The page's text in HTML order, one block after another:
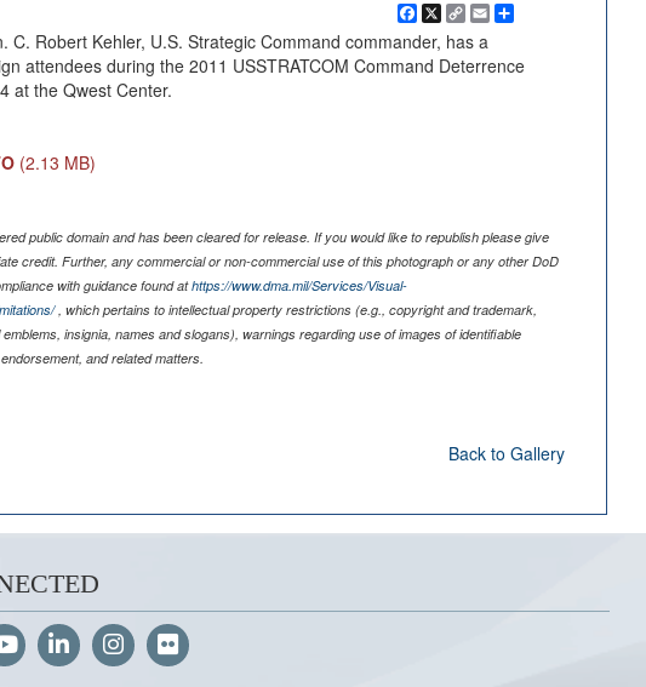
Facebook
X
Copy
Link
Email
C. Robert Kehler, U.S. Strategic Command commander, has a
attendees during the 2011 USSTRATCOM Command Deterrence
at the Qwest Center.
(2.13 MB)
public domain and has been cleared for release. If you would like to republish please give
credit. Further, any commercial or non-commercial use of this photograph or any other DoD
with guidance found athttps://www.dma.mil/Services/Visual-
, which pertains to intellectual property restrictions (e.g., copyright and trademark,
insignia, names and slogans), warnings regarding use of images of identifiable
and related matters.
Back to Gallery